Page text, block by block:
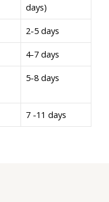
days)
2-5 days
4-7 days
5-8 days
7 -11 days